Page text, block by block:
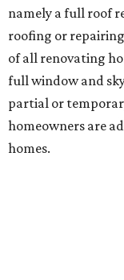
namely a full roof
roofing or
of all renovating
full window and
partial or
homeowners are
homes.